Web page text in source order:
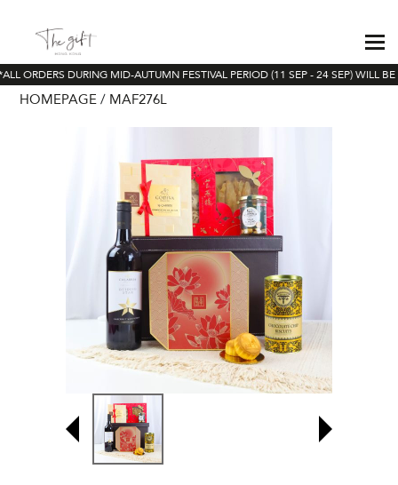
ORDERS DURING MID-AUTUMN FESTIVAL PERIOD (11 SEP - 24 SEP) WILL
HOMEPAGE MAF276L